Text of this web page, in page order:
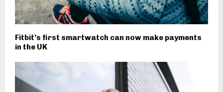
Fitbit’s first smartwatch can now make payments
in the UK